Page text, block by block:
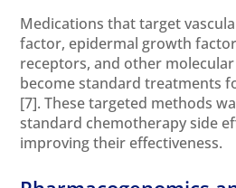
Medications that target
factor, epidermal growth
receptors, and other
become standard treatments
[7]. These targeted methods
standard chemotherapy side
improving their effectiveness.